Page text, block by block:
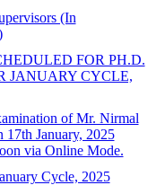
(In
FOR PH.D.
JANUARY CYCLE,
of Mr. Nirmal
17th January, 2025
via Online Mode.
Cycle, 2025